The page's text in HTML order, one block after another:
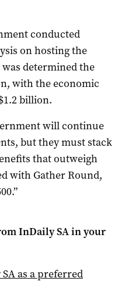
conducted
on hosting the
determined the
with the economic
billion.
will continue
but they must stack
that outweigh
with Gather Round,
InDaily SAin your
as a preferred